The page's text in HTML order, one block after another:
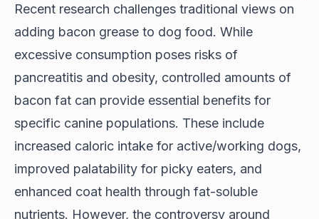
Recent research challenges traditional views on
adding bacon grease to dog food. While
excessive consumption poses risks of
pancreatitis and obesity, controlled amounts of
bacon fat can provide essential benefits for
specific canine populations. These include
increased caloric intake for active/working dogs,
improved palatability for picky eaters, and
enhanced coat health through fat-soluble
nutrients. However, the controversy around